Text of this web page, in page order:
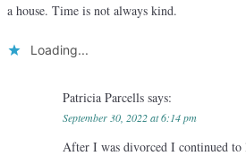
a house. Time is not always kind.
Loading...
Patricia Parcells says:
September 30, 2022 at 6:14 pm
After I was divorced I continued to